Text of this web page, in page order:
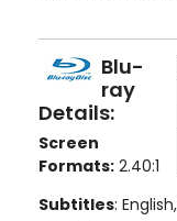
Blu-
ray
Details:
Screen
Formats: 2.40:1
Subtitles: